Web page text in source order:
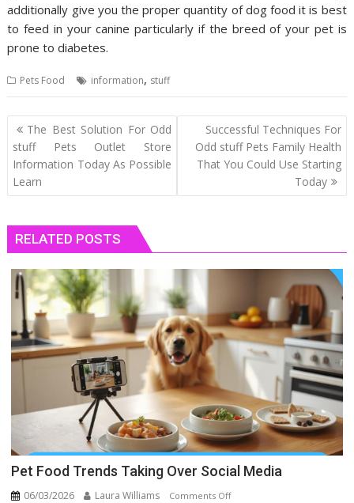
additionally give you the proper quantity of dog food it is best
to feed in your canine particularly if the breed of your pet is
prone to diabetes.
Pets Food information, stuff
Post
navigation
The Best Solution For Odd
stuff Pets Outlet Store
Information Today As Possible
Learn
Successful Techniques For
Odd stuff Pets Family Health
That You Could Use Starting
Today
RELATED POSTS
Pet Food Trends Taking Over Social Media
06/03/2026 Laura Williams Comments Offon